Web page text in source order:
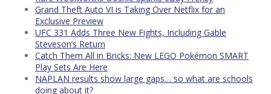
Grand Theft Auto VI is Taking Over Netflix for an
Exclusive Preview
UFC 331 Adds Three New Fights, Including Gable
Steveson’s Return
Catch Them All in Bricks: New LEGO Pokémon SMART
Play Sets Are Here
NAPLAN results show large gaps… so what are schools
doing about it?